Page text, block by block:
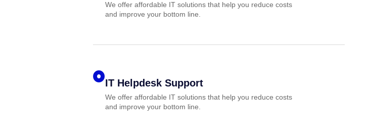
We offer affordable IT solutions that help you reduce costs
and improve your bottom line.
IT Helpdesk Support
We offer affordable IT solutions that help you reduce costs
and improve your bottom line.